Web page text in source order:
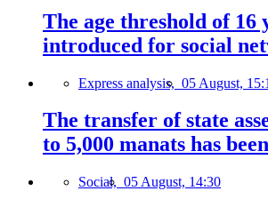
The age threshold of 16
introduced for social
Express analysis, 05 August,
The transfer of state
to 5,000 manats has
Social, 05 August, 14:30